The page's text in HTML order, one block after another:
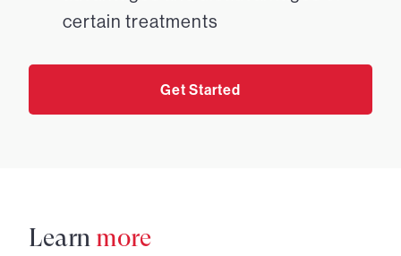
certain treatments
Get Started
Learn more